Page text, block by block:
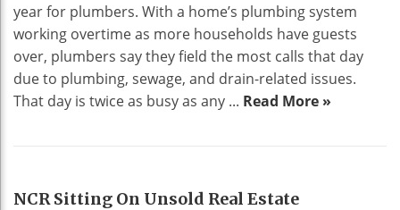
year for plumbers. With a home’s plumbing system
working overtime as more households have guests
over, plumbers say they field the most calls that day
due to plumbing, sewage, and drain-related issues.
That day is twice as busy as any ... Read More »
REAL ESTATE
NCR Sitting On Unsold Real Estate